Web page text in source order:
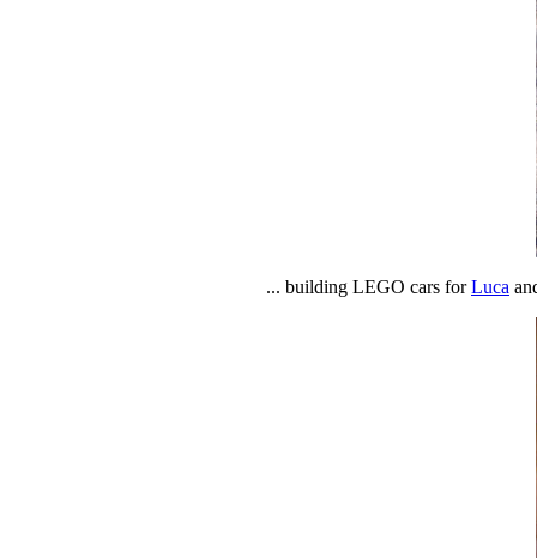
... building LEGO cars forLuca